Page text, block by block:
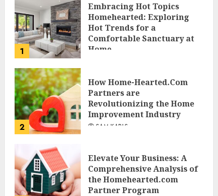
1
Embracing Hot Topics
Homehearted: Exploring
Hot Trends for a
Comfortable Sanctuary at
Home
2
How Home-Hearted.Com
Partners are
Revolutionizing the Home
Improvement Industry
SAM KARLS
Elevate Your Business: A
Comprehensive Analysis of
the Homehearted.com
Partner Program